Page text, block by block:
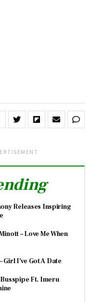
Releases Inspiring
– Love Me When
Girl I’ve Got A Date
Ft. Imeru